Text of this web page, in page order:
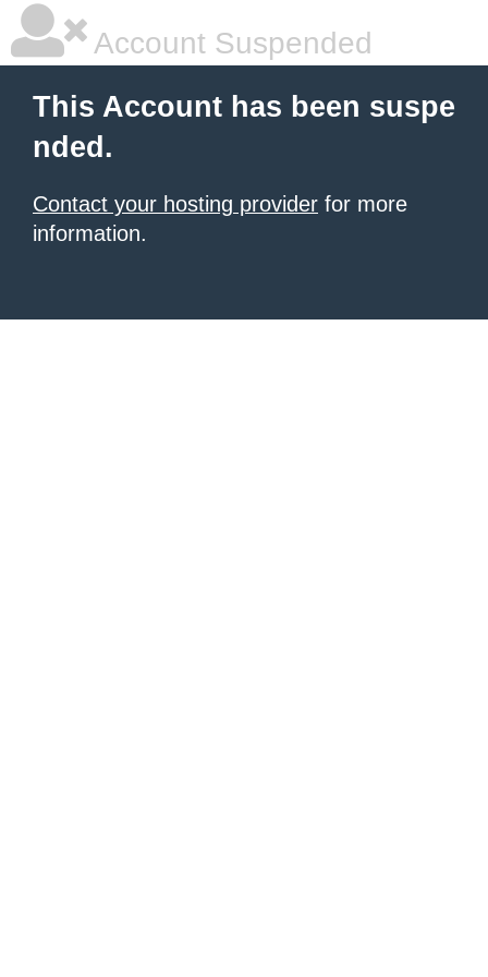
Account Suspended
This Account has been suspe
nded.
Contact your hosting provider for more
information.